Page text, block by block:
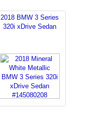
2018 BMW 3 Series
320i xDrive Sedan